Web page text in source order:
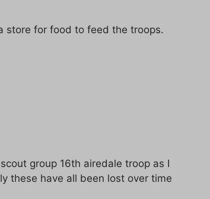
store for food to feed the troops.
group 16th airedale troop as I
these have all been lost over time